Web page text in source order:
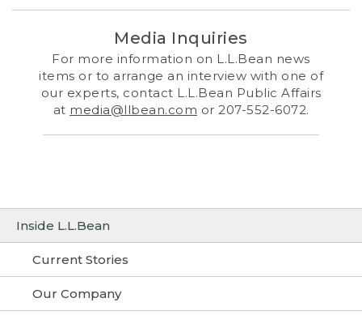
Inside L.L.Bean
Current Stories
Our Company
Media Inquiries
For more information on L.L.Bean news
items or to arrange an interview with one of
our experts, contact L.L.Bean Public Affairs
at media@llbean.com or 207-552-6072.